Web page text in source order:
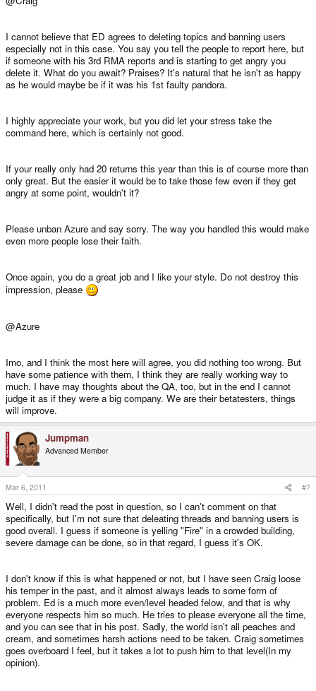
I cannot believe that ED agrees to deleting topics and banning users
especially not in this case. You say you tell the people to report here, but
if someone with his 3rd RMA reports and is starting to get angry you
delete it. What do you await? Praises? It's natural that he isn't as happy
as he would maybe be if it was his 1st faulty pandora.
I highly appreciate your work, but you did let your stress take the
command here, which is certainly not good.
If your really only had 20 returns this year than this is of course more than
only great. But the easier it would be to take those few even if they get
angry at some point, wouldn't it?
Please unban Azure and say sorry. The way you handled this would make
even more people lose their faith.
Once again, you do a great job and I like your style. Do not destroy this
impression, please
@Azure
Imo, and I think the most here will agree, you did nothing too wrong. But
have some patience with them, I think they are really working way to
much. I have may thoughts about the QA, too, but in the end I cannot
judge it as if they were a big company. We are their betatesters, things
will improve.
Jumpman
Advanced Member
Mar 6, 2011 #7
Well, I didn't read the post in question, so I can't comment on that
specifically, but I'm not sure that deleating threads and banning users is
good overall. I guess if someone is yelling "Fire" in a crowded building,
severe damage can be done, so in that regard, I guess it's OK.
I don't know if this is what happened or not, but I have seen Craig loose
his temper in the past, and it almost always leads to some form of
problem. Ed is a much more even/level headed felow, and that is why
everyone respects him so much. He tries to please everyone all the time,
and you can see that in his post. Sadly, the world isn't all peaches and
cream, and sometimes harsh actions need to be taken. Craig sometimes
goes overboard I feel, but it takes a lot to push him to that level(In my
opinion).